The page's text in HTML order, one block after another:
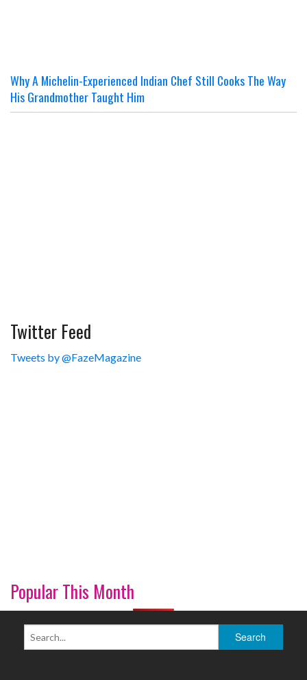
Why A Michelin-Experienced Indian Chef Still Cooks The Way
His Grandmother Taught Him
Twitter Feed
Tweets by @FazeMagazine
Popular This Month